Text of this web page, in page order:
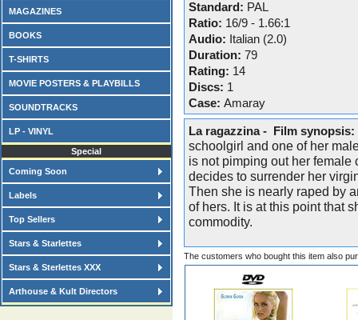
MAGAZINES
BOOKS
T-SHIRTS
MOVIE POSTERS & PLAYBILLS
SOUNDTRACKS
LP - VINYL
Special
Coming Soon
Labels
Top Sellers
Stars & Starlettes
Stars & Sterlettes XXX
Arthouse & Kult Directors
Standard: PAL
Ratio: 16/9 - 1.66:1
Audio: Italian (2.0)
Duration: 79
Rating: 14
Discs: 1
Case: Amaray
La ragazzina - Film synopsis:
schoolgirl and one of her
is not pimping out her
decides to surrender her
Then she is nearly raped by
of hers. It is at this point that
commodity.
The customers who bought this item also